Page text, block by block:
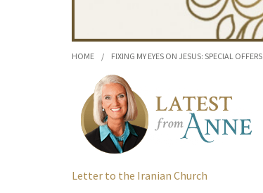
HOME / FIXING MY EYES ON JESUS: SPECIAL OFFERS
Letter to the Iranian Church